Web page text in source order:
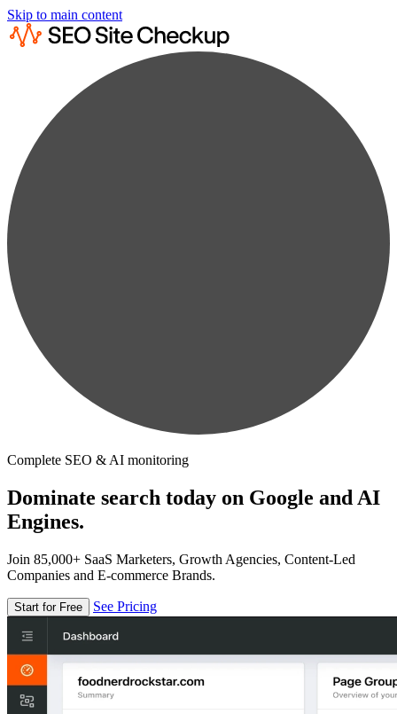
Skip to main content
Complete SEO & AI monitoring
Dominate search today on Google and AI
Engines.
Join 85,000+ SaaS Marketers, Growth Agencies, Content-Led
Companies and E-commerce Brands.
Start for Free See Pricing